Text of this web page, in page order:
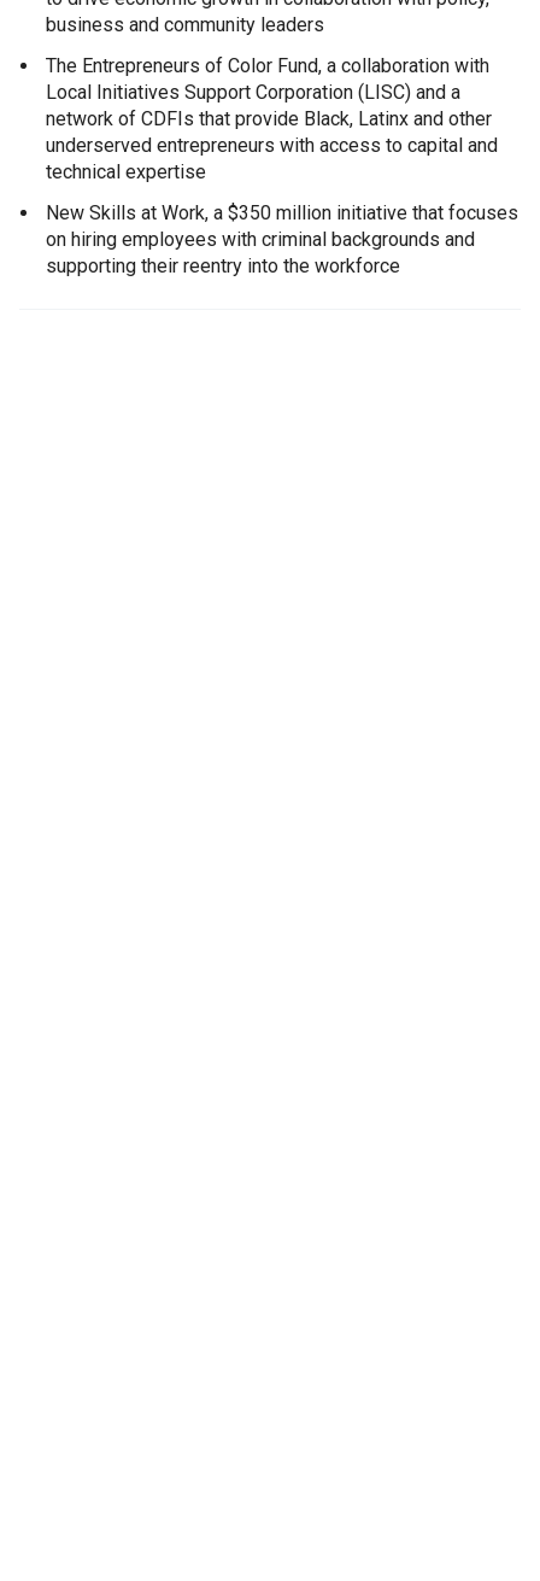
business and community leaders
The Entrepreneurs of Color Fund, a collaboration with
Local Initiatives Support Corporation (LISC) and a
network of CDFIs that provide Black, Latinx and other
underserved entrepreneurs with access to capital and
technical expertise
New Skills at Work, a $350 million initiative that focuses
on hiring employees with criminal backgrounds and
supporting their reentry into the workforce